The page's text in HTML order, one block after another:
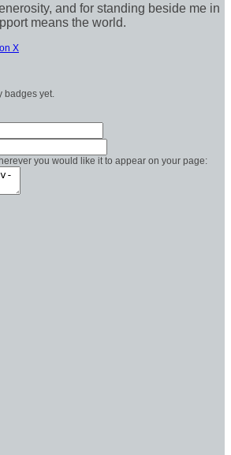
and for standing beside me in
means the world.
X
badges yet.
you would like it to appear on your page: